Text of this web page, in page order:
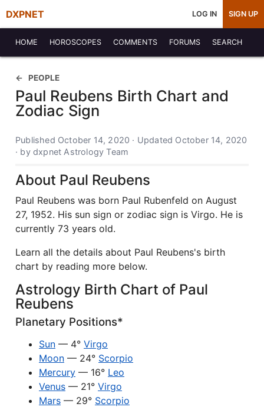
DXPNET LOG IN SIGN UP
HOME HOROSCOPES COMMENTS FORUMS SEARCH
PEOPLE
Paul Reubens Birth Chart and
Zodiac Sign
Published October 14, 2020 · Updated October 14, 2020
· by dxpnet Astrology Team
About Paul Reubens
Paul Reubens was born Paul Rubenfeld on August
27, 1952. His sun sign or zodiac sign is Virgo. He is
currently 73 years old.
Learn all the details about Paul Reubens's birth
chart by reading more below.
Astrology Birth Chart of Paul
Reubens
Planetary Positions*
Sun — 4° Virgo
Moon — 24° Scorpio
Mercury — 16° Leo
Venus — 21° Virgo
Mars — 29° Scorpio